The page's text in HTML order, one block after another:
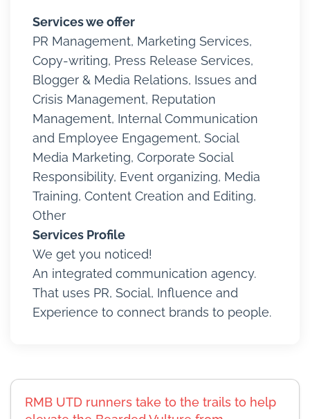
Services we offer
PR Management, Marketing Services,
Copy-writing, Press Release Services,
Blogger & Media Relations, Issues and
Crisis Management, Reputation
Management, Internal Communication
and Employee Engagement, Social
Media Marketing, Corporate Social
Responsibility, Event organizing, Media
Training, Content Creation and Editing,
Other
Services Profile
We get you noticed!
An integrated communication agency.
That uses PR, Social, Influence and
Experience to connect brands to people.
RMB UTD runners take to the trails to help